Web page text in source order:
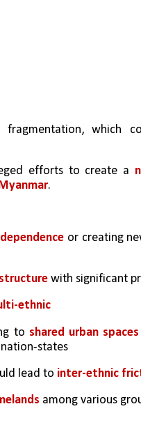
fragmentation, which
efforts to create a
.
or creating
with significant
ethnic
to shared urban
states
lead to inter-ethnic
among various